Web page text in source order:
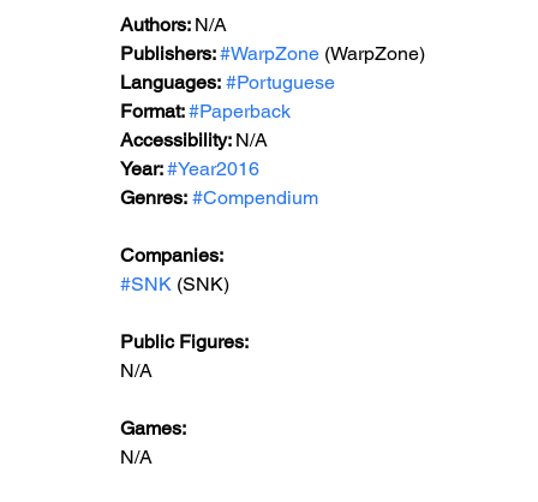
Authors: N/A
Publishers: #WarpZone (WarpZone)
Languages: #Portuguese
Format: #Paperback
Accessibility: N/A
Year: #Year2016
Genres: #Compendium
Companies:
#SNK (SNK)
Public Figures:
N/A
Games:
N/A